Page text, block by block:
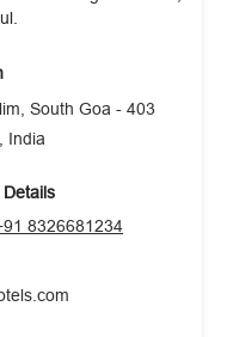
South Goa - 403
India
8326681234